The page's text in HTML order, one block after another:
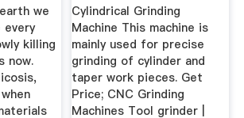
we
every
killing
now.
Cylindrical Grinding
Machine This machine is
mainly used for precise
grinding of cylinder and
taper work pieces. Get
Price; CNC Grinding
Machines Tool grinder |